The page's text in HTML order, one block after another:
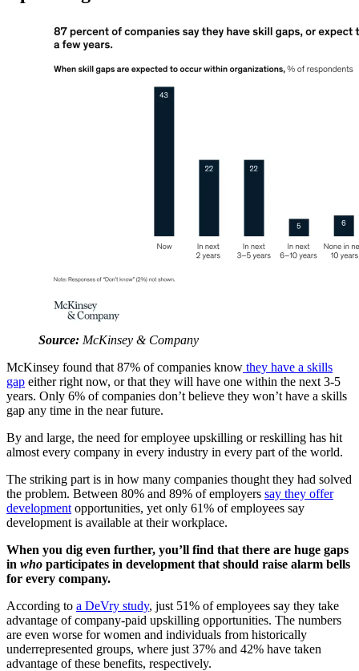
Source: McKinsey & Company
McKinsey found that 87% of companies know they have a skills
gap either right now, or that they will have one within the next 3-5
years. Only 6% of companies don’t believe they won’t have a skills
gap any time in the near future.
By and large, the need for employee upskilling or reskilling has hit
almost every company in every industry in every part of the world.
The striking part is in how many companies thought they had solved
the problem. Between 80% and 89% of employers say they offer
development opportunities, yet only 61% of employees say
development is available at their workplace.
When you dig even further, you’ll find that there are huge gaps
in who participates in development that should raise alarm bells
for every company.
According to a DeVry study, just 51% of employees say they take
advantage of company-paid upskilling opportunities. The numbers
are even worse for women and individuals from historically
underrepresented groups, where just 37% and 42% have taken
advantage of these benefits, respectively.